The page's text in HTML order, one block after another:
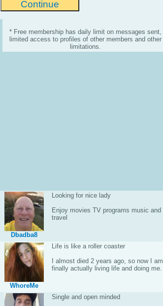
* Free membership has daily limit on messages sent,
limited access to profiles of other members and other
limitations.
Dbadba8
Looking for nice lady
Enjoy movies TV programs music and
travel
WhoreMe
Life is like a roller coaster
I almost died 2 years ago, so now I am
finally actually living life and doing me.
Single and open minded